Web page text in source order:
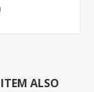
ALSO